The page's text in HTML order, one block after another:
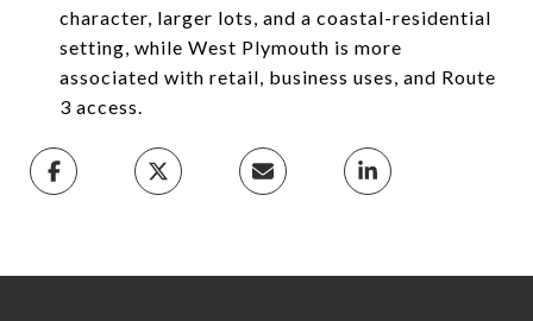
character, larger lots, and a coastal-residential
setting, while West Plymouth is more
associated with retail, business uses, and Route
3 access.